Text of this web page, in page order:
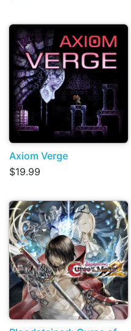
Axiom Verge
$19.99